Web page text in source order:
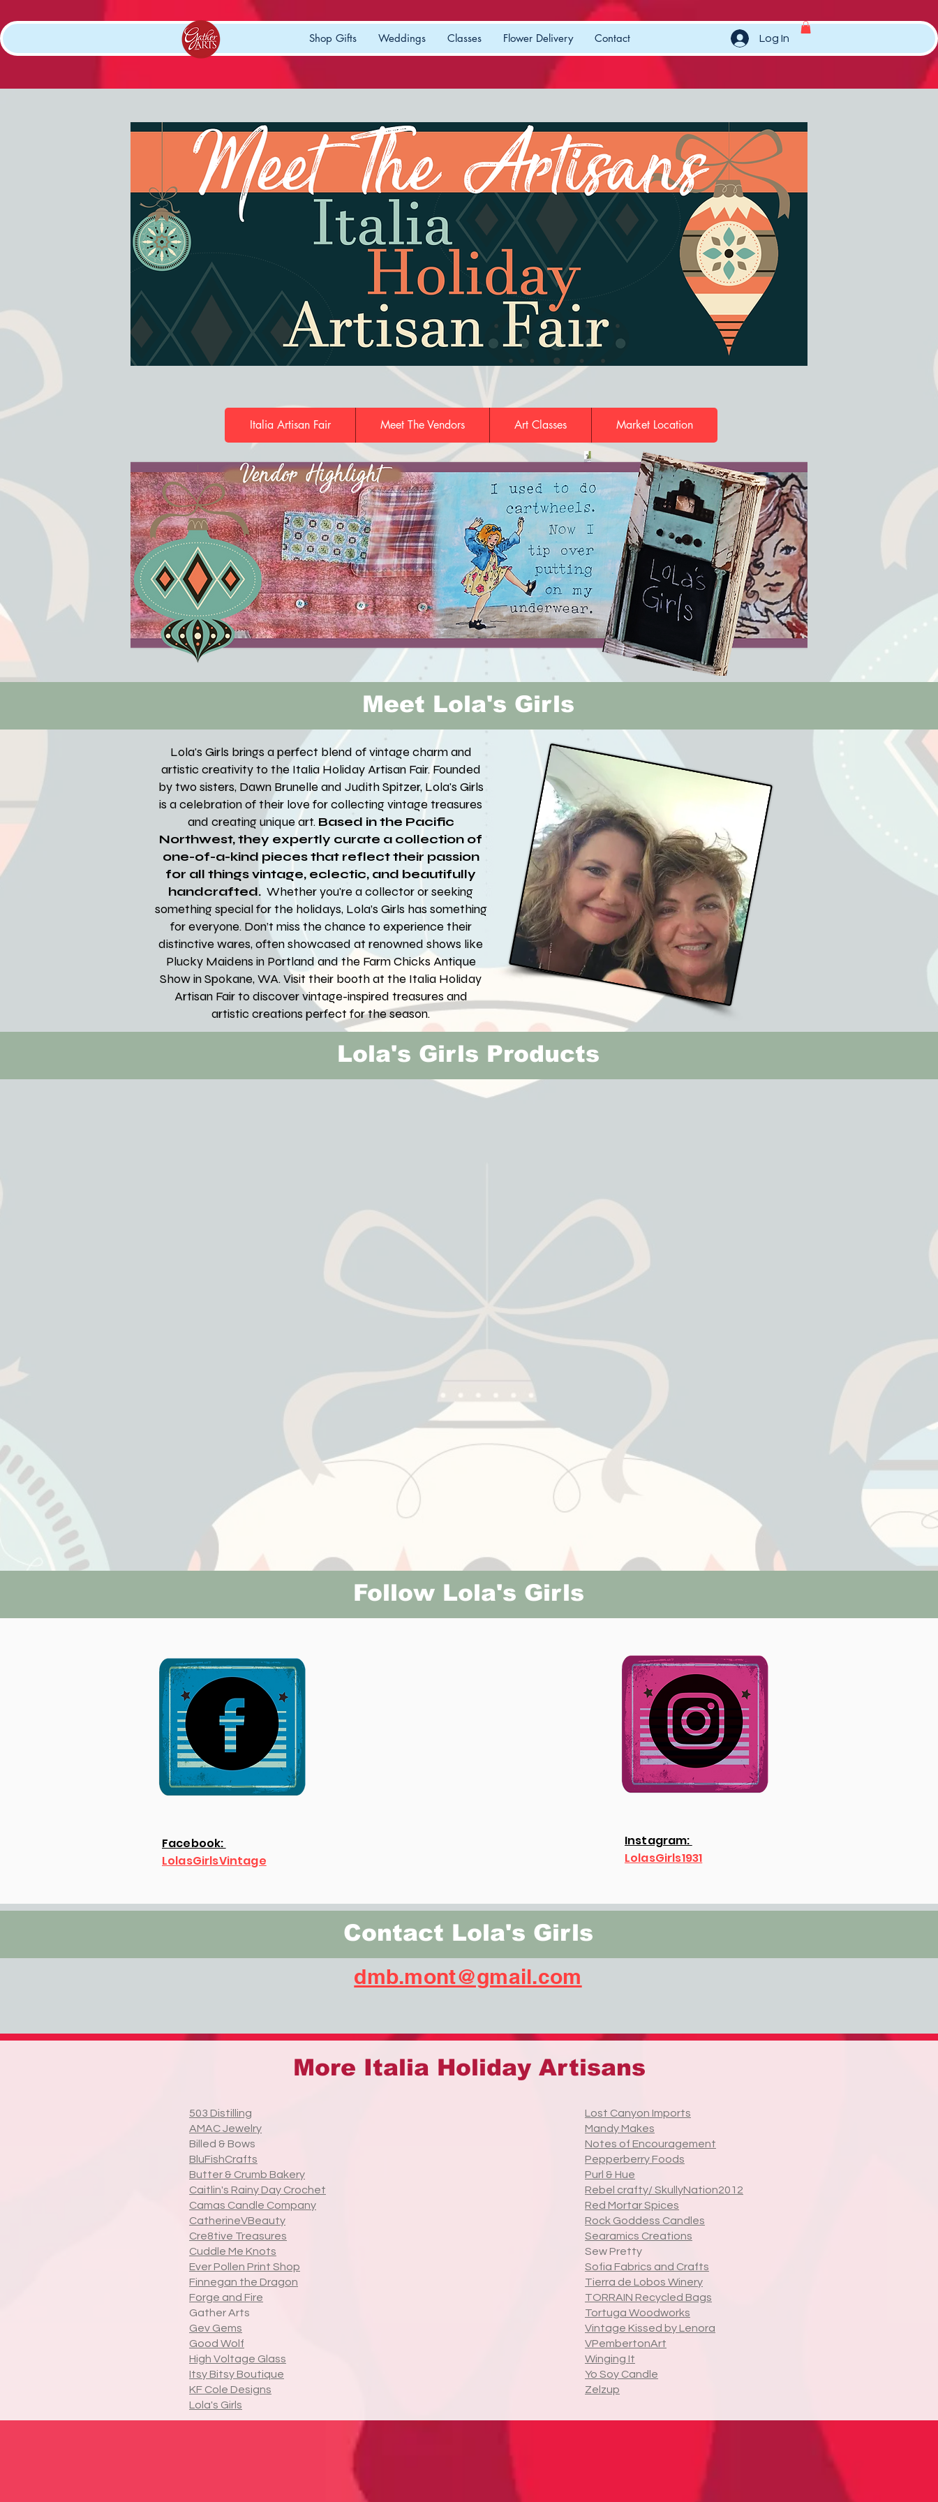
Shop Gifts Weddings Classes Flower Delivery Contact Log In
Italia Artisan Fair Meet The Vendors Art Classes Market Location
Meet Lola's Girls
Lola's Girls brings a perfect blend of vintage charm and
artistic creativity to the Italia Holiday Artisan Fair. Founded
by two sisters, Dawn Brunelle and Judith Spitzer, Lola's Girls
is a celebration of their love for collecting vintage treasures
and creating unique art. Based in the Pacific
Northwest, they expertly curate a collection of
one-of-a-kind pieces that reflect their passion
for all things vintage, eclectic, and beautifully
handcrafted. Whether you're a collector or seeking
something special for the holidays, Lola’s Girls has something
for everyone. Don’t miss the chance to experience their
distinctive wares, often showcased at renowned shows like
Plucky Maidens in Portland and the Farm Chicks Antique
Show in Spokane, WA. Visit their booth at the Italia Holiday
Artisan Fair to discover vintage-inspired treasures and
artistic creations perfect for the season.
Lola's Girls Products
Follow Lola's Girls
Facebook:
LolasGirlsVintage
Instagram:
LolasGirls1931
Contact Lola's Girls
dmb.mont@gmail.com
More Italia Holiday Artisans
503 Distilling
AMAC Jewelry
Billed & Bows
BluFishCrafts
Butter & Crumb Bakery
Caitlin's Rainy Day Crochet
Camas Candle Company
CatherineVBeauty
Cre8tive Treasures
Cuddle Me Knots
Ever Pollen Print Shop
Finnegan the Dragon
Forge and Fire
Gather Arts
Gev Gems
Good Wolf
High Voltage Glass
Itsy Bitsy Boutique
KF Cole Designs
Lola's Girls
Lost Canyon Imports
Mandy Makes
Notes of Encouragement
Pepperberry Foods
Purl & Hue
Rebel crafty/ SkullyNation2012
Red Mortar Spices
Rock Goddess Candles
Searamics Creations
Sew Pretty
Sofia Fabrics and Crafts
Tierra de Lobos Winery
TORRAIN Recycled Bags
Tortuga Woodworks
Vintage Kissed by Lenora
VPembertonArt
Winging It
Yo Soy Candle
Zelzup